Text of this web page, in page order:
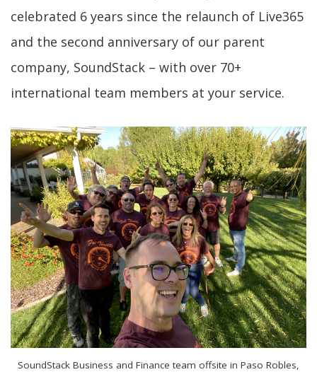
celebrated 6 years since the relaunch of Live365
and the second anniversary of our parent
company, SoundStack – with over 70+
international team members at your service.
SoundStack Business and Finance team offsite in Paso Robles,